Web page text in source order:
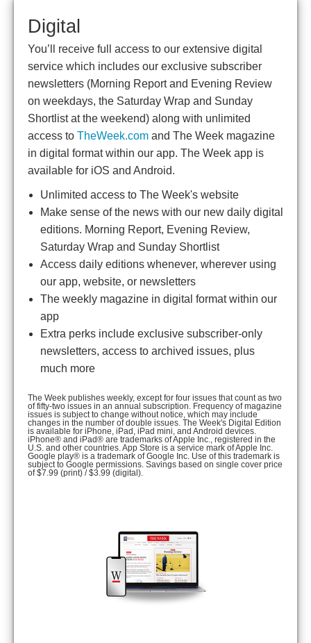
Digital
You’ll receive full access to our extensive digital
service which includes our exclusive subscriber
newsletters (Morning Report and Evening Review
on weekdays, the Saturday Wrap and Sunday
Shortlist at the weekend) along with unlimited
access to TheWeek.com and The Week magazine
in digital format within our app. The Week app is
available for iOS and Android.
Unlimited access to The Week's website
Make sense of the news with our new daily digital
editions. Morning Report, Evening Review,
Saturday Wrap and Sunday Shortlist
Access daily editions whenever, wherever using
our app, website, or newsletters
The weekly magazine in digital format within our
app
Extra perks include exclusive subscriber-only
newsletters, access to archived issues, plus
much more
The Week publishes weekly, except for four issues that count as two
of fifty-two issues in an annual subscription. Frequency of magazine
issues is subject to change without notice, which may include
changes in the number of double issues. The Week's Digital Edition
is available for iPhone, iPad, iPad mini, and Android devices.
iPhone® and iPad® are trademarks of Apple Inc., registered in the
U.S. and other countries. App Store is a service mark of Apple Inc.
Google play® is a trademark of Google Inc. Use of this trademark is
subject to Google permissions. Savings based on single cover price
of $7.99 (print) / $3.99 (digital).